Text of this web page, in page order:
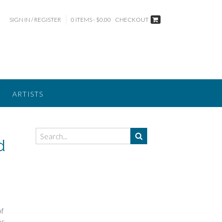
SIGN IN / REGISTER 0 ITEMS - $0.00 CHECKOUT
ARTISTS